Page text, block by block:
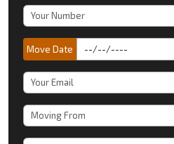
Move Date